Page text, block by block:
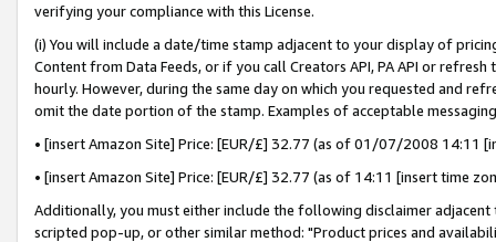
verifying your compliance with this License.
(i) You will include a date/time stamp adjacent to your display of
Content from Data Feeds, or if you call Creators API, PA API or
hourly. However, during the same day on which you requested and
omit the date portion of the stamp. Examples of acceptable
• [insert Amazon Site] Price: [EUR/£] 32.77 (as of 01/07/2008 14:11
• [insert Amazon Site] Price: [EUR/£] 32.77 (as of 14:11 [insert time
Additionally, you must either include the following disclaimer
scripted pop-up, or other similar method: "Product prices and